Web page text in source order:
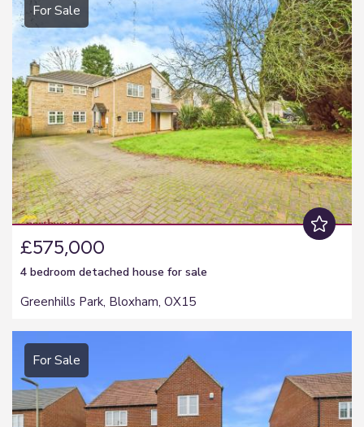
For Sale
£575,000
4 bedroom detached house for sale
Greenhills Park, Bloxham, OX15
For Sale